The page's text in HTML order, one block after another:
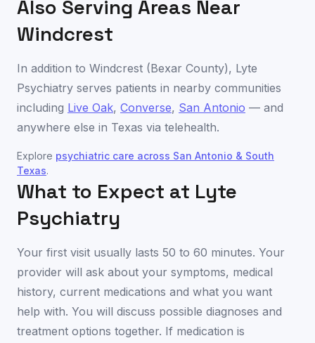
Also Serving Areas Near
Windcrest
In addition to Windcrest (Bexar County), Lyte
Psychiatry serves patients in nearby communities
including Live Oak, Converse, San Antonio — and
anywhere else in Texas via telehealth.
Explore psychiatric care across San Antonio & South
Texas.
What to Expect at Lyte
Psychiatry
Your first visit usually lasts 50 to 60 minutes. Your
provider will ask about your symptoms, medical
history, current medications and what you want
help with. You will discuss possible diagnoses and
treatment options together. If medication is